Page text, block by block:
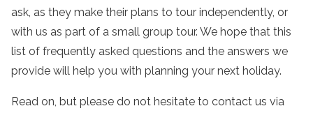
ask, as they make their plans to tour independently, or
with us as part of a small group tour. We hope that this
list of frequently asked questions and the answers we
provide will help you with planning your next holiday.
Read on, but please do not hesitate to contact us via